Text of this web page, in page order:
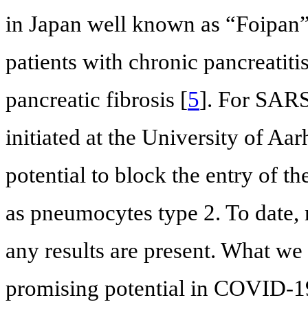
in Japan well known as
patients with chronic
pancreatic fibrosis [5]. For
initiated at the University of
potential to block the entry of
as pneumocytes type 2. To
any results are present. What
promising potential in COVID-